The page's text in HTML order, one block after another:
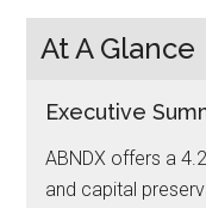
At A Glance
Executive
ABNDX offers a
and capital